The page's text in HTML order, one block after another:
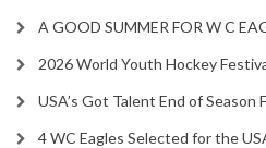
A GOOD SUMMER FOR W C
2026 World Youth Hockey
USA’s Got Talent End of Season
4 WC Eagles Selected for the